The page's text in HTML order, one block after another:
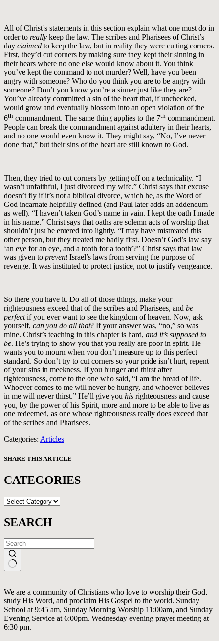
All of Christ’s statements in this section explain what one must do in
order to really keep the law. The scribes and Pharisees of Christ’s
day claimed to keep the law, but in reality they were cutting corners.
First, they’d cut corners by making sure they kept their sinning in
their hears where no one else would know about it. You think
you’ve kept the command to not murder? Well, have you been
angry with someone? Who do you think you are to be angry with
someone? Don’t you know you’re a sinner just like they are?
You’ve already committed a sin of the heart that, if unchecked,
would grow and eventually blossom into an open violation of the
6th commandment. The same thing applies to the 7th commandment.
People can break the commandment against adultery in their hearts,
and no one would even know it. They might say, “No, I’ve never
done that,” but their sins of the heart are still known to God.
Then, they tried to cut corners by getting off on a technicality. “I
wasn’t unfaithful, I just divorced my wife.” Christ says that excuse
doesn’t fly if it’s not a biblical divorce, which he, as the Word of
God incarnate helpfully defined (and Paul later adds an addendum
as well). “I haven’t taken God’s name in vain. I kept the oath I made
in his name.” Christ says that oaths are solemn acts of worship that
shouldn’t just be entered into lightly. “I may have mistreated this
other person, but they treated me badly first. Doesn’t God’s law say
‘an eye for an eye, and a tooth for a tooth’?” Christ says that law
was given to preventIsrael’s laws from serving the purpose of
revenge. It was instituted to protect justice, not to justify vengeance.
So there you have it. Do all of those things, make your
righteousness exceed that of the scribes and Pharisees, and be
perfectif you ever want to see the kingdom of heaven. Now, ask
yourself, can you do all that? If your answer was, “no,” so was
mine. Christ’s teaching in this chapter is hard, and it’s supposed to
be. He’s trying to show you that you really are poor in spirit. He
wants you to mourn when you don’t measure up to this perfect
standard. So don’t try to cut corners so your pride isn’t hurt, repent
of your sins in meekness. If you hunger and thirst after
righteousness, come to the one who said, “I am the bread of life.
Whoever comes to me will never be hungry, and whoever believes
in me will never thirst.” He’ll give you his righteousness and cause
you, by the power of his Spirit, more and more to be able to live as
one redeemed, as one whose righteousness really does exceed that
of the scribes and Pharisees.
Categories: Articles
SHARE THIS ARTICLE
CATEGORIES
CATEGORIES
SEARCH
We are a community of Christians who love to worship their God,
study His Word, and proclaim His Gospel to the world. Sunday
School at 9:45 am, Sunday Morning Worship 11:00am, and Sunday
Evening Service at 6:00pm. Wednesday evening prayer meeting at
6:30 pm.